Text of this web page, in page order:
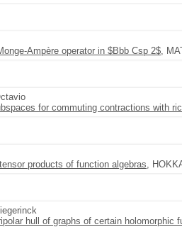
Ampère operator in $Bbb Csp 2$,
for commuting contractions with
products of function algebras,
hull of graphs of certain holomorphic